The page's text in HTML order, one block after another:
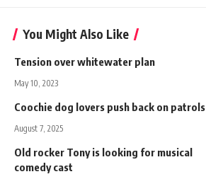
You Might Also Like
Tension over whitewater plan
May 10, 2023
Coochie dog lovers push back on patrols
August 7, 2025
Old rocker Tony is looking for musical
comedy cast